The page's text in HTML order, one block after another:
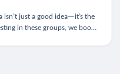
just a good idea—it’s the
in these groups, we boost